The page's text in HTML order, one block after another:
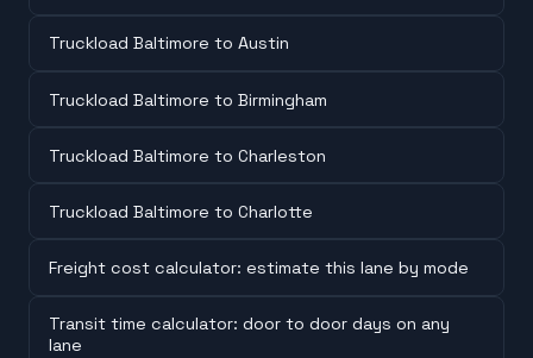
Truckload Baltimore to Austin
Truckload Baltimore to Birmingham
Truckload Baltimore to Charleston
Truckload Baltimore to Charlotte
Freight cost calculator: estimate this lane by mode
Transit time calculator: door to door days on any
lane